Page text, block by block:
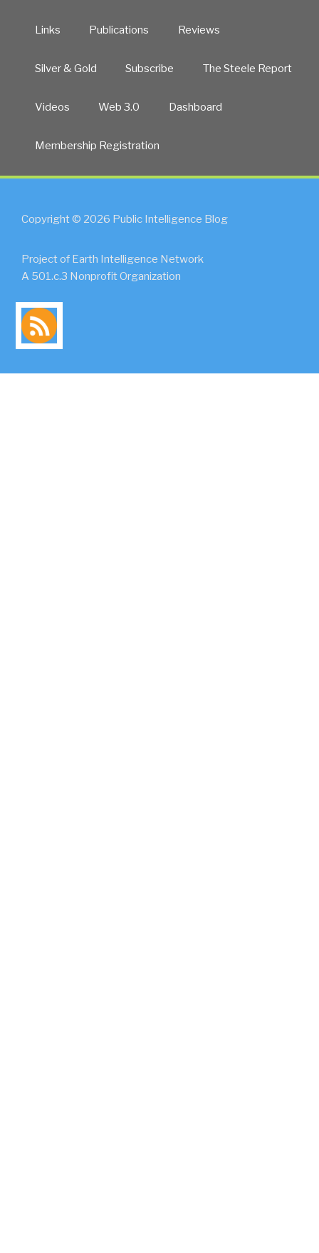
Links Publications Reviews
Silver & Gold Subscribe The Steele Report
Videos Web 3.0 Dashboard
Membership Registration
Copyright © 2026 Public Intelligence Blog
Project of Earth Intelligence Network
A 501.c.3 Nonprofit Organization